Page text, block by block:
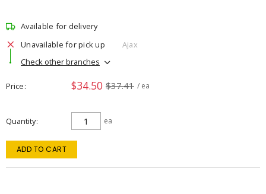
Available for delivery
Unavailable for pick up
Ajax
Check other branches
Price $34.50 $37.41 / ea
Quantity ea
ADD TO CART